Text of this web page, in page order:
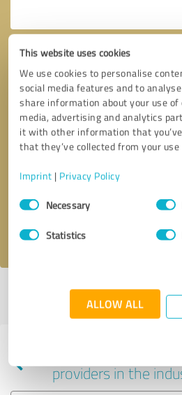
This website uses cookies
We use cookies to personalise
social media features and to
share information about your use
media, advertising and analytics
it with other information that
that they’ve collected from your
Imprint | Privacy Policy
Consent
SelectionNecessary
Statistics
ALLOW ALL
Callback request
I accept theprivacy policy
Profile active since 10/12/2023 |Last
Experiences with
providers in the